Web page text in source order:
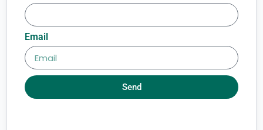
Email
Send